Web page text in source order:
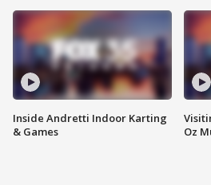
Inside Andretti Indoor Karting
& Games
Oz